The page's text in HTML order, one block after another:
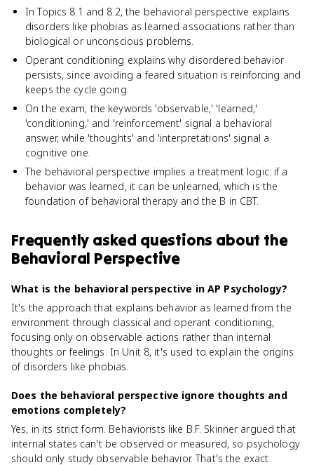
In Topics 8.1 and 8.2, the behavioral perspective explains
disorders like phobias as learned associations rather than
biological or unconscious problems.
Operant conditioning explains why disordered behavior
persists, since avoiding a feared situation is reinforcing and
keeps the cycle going.
On the exam, the keywords 'observable,' 'learned,'
'conditioning,' and 'reinforcement' signal a behavioral
answer, while 'thoughts' and 'interpretations' signal a
cognitive one.
The behavioral perspective implies a treatment logic: if a
behavior was learned, it can be unlearned, which is the
foundation of behavioral therapy and the B in CBT.
Frequently asked questions about the
Behavioral Perspective
What is the behavioral perspective in AP Psychology?
It's the approach that explains behavior as learned from the
environment through classical and operant conditioning,
focusing only on observable actions rather than internal
thoughts or feelings. In Unit 8, it's used to explain the origins
of disorders like phobias.
Does the behavioral perspective ignore thoughts and
emotions completely?
Yes, in its strict form. Behaviorists like B.F. Skinner argued that
internal states can't be observed or measured, so psychology
should only study observable behavior. That's the exact